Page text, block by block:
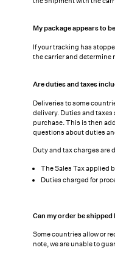
My package appears to
If your tracking has
the carrier and determine
Are duties and taxes
Deliveries to some
delivery. Duties and
purchase. This is then
questions about duties
Duty and tax charges are
The Sales Tax applied
Duties charged for
Can my order be
Some countries allow or
note, we are unable to